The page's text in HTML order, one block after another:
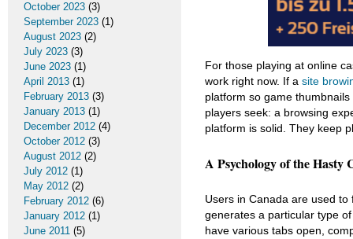
For those playing at online
work right now. If a site
platform so game
players seek: a browsing
platform is solid. They keep
A Psychology of the Hasty
Users in Canada are used
generates a particular type
have various tabs open,
October 2023 (3)
September 2023 (1)
August 2023 (2)
July 2023 (3)
June 2023 (1)
April 2013 (1)
February 2013 (3)
January 2013 (1)
December 2012 (4)
October 2012 (3)
August 2012 (2)
July 2012 (1)
May 2012 (2)
February 2012 (6)
January 2012 (1)
June 2011 (5)